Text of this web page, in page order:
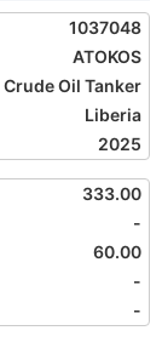
1037048
ATOKOS
Crude Oil Tanker
Liberia
2025
333.00
-
60.00
-
-